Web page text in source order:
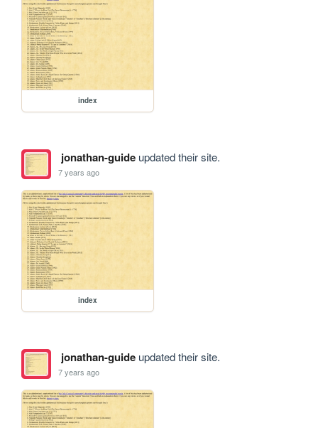
index
jonathan-guideupdated their site.
7 years ago
index
jonathan-guideupdated their site.
7 years ago